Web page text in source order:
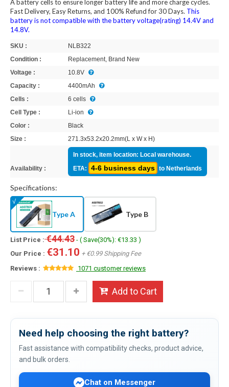
A battery cells to ensure longer battery life and more charge cycles.
Fast Delivery, Easy Returns, and 100% Refund for 30 Days. This
battery is not compatible with the battery voltage(rating) 14.4V and
14.8V.
SKU :
NLB322
Condition :
Replacement, Brand New
Voltage :
10.8V
Capacity :
4400mAh
Cells :
6 cells
Cell Type :
Li-ion
Color :
Black
Size :
271.3x53.2x20.2mm(L x W x H)
Availability :
In stock, item location: Local warehouse.
ETA:
4-6 business days to Netherlands
Specifications:
Type A Type B
List Price :€44.43 - ( Save(30%): €13.33 )
Our Price : €31.10 + €0.99 Shipping Fee
Reviews :
1071 customer reviews
Add to Cart
Need help choosing the right battery?
Fast assistance with compatibility checks, product advice,
and bulk orders.
Chat on Messenger